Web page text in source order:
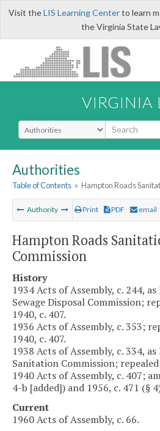
Visit theLIS Learning Centerto learn
the Virginia State
VIRGINIA
Select Search Type
Authorities
Table of Contents » Hampton Roads
Authority Print PDF email
Hampton Roads
Commission
History
1934 Acts of Assembly, c. 244,
Sewage Disposal Commission;
1940, c. 407.
1936 Acts of Assembly, c. 353;
1940, c. 407.
1938 Acts of Assembly, c. 334,
Sanitation Commission; repealed
1940 Acts of Assembly, c. 407;
4-b [added]) and 1956, c. 471 (§
Current
1960 Acts of Assembly, c. 66.